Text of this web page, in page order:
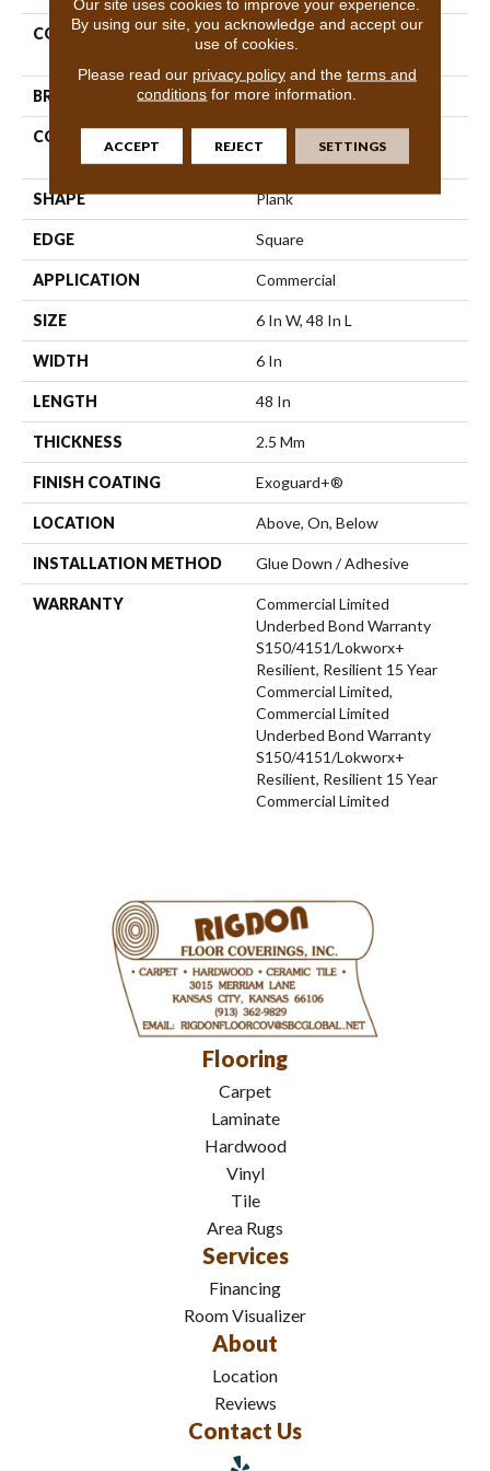
COLLECTION
Resilient Commercial Color
Scope 20
BRAND Philadelphia Commercial
CONSTRUCTION
SHAPE Plank
EDGE Square
APPLICATION Commercial
SIZE 6 In W, 48 In L
WIDTH 6 In
LENGTH 48 In
THICKNESS 2.5 Mm
FINISH COATING Exoguard+®
LOCATION Above, On, Below
INSTALLATION METHOD Glue Down / Adhesive
WARRANTY
Commercial Limited
Underbed Bond Warranty
S150/4151/Lokworx+
Resilient, Resilient 15 Year
Commercial Limited,
Commercial Limited
Underbed Bond Warranty
S150/4151/Lokworx+
Resilient, Resilient 15 Year
Commercial Limited
Flooring
Carpet
Laminate
Hardwood
Vinyl
Tile
Area Rugs
Services
Financing
Room Visualizer
About
Location
Reviews
Contact Us
By using our site, you acknowledge and accept our
use of cookies.
Please read our privacy policyand the terms and
conditions for more information.
ACCEPT REJECT SETTINGS